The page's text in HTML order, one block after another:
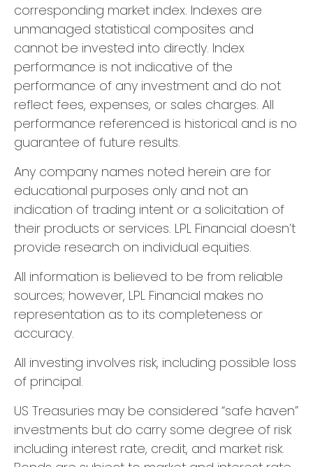
corresponding market index. Indexes are
unmanaged statistical composites and
cannot be invested into directly. Index
performance is not indicative of the
performance of any investment and do not
reflect fees, expenses, or sales charges. All
performance referenced is historical and is no
guarantee of future results.
Any company names noted herein are for
educational purposes only and not an
indication of trading intent or a solicitation of
their products or services. LPL Financial doesn’t
provide research on individual equities.
All information is believed to be from reliable
sources; however, LPL Financial makes no
representation as to its completeness or
accuracy.
All investing involves risk, including possible loss
of principal.
US Treasuries may be considered “safe haven”
investments but do carry some degree of risk
including interest rate, credit, and market risk.